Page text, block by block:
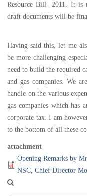
Resource Bill- 2011. It is
draft documents will be
Having said this, let me
be more challenging
need to build the required
and gas companies. We
handle on the various
gas companies which has
corporate tax. I am
to the bottom of all these
attachment
Opening Remarks by
NSC, Chief Director